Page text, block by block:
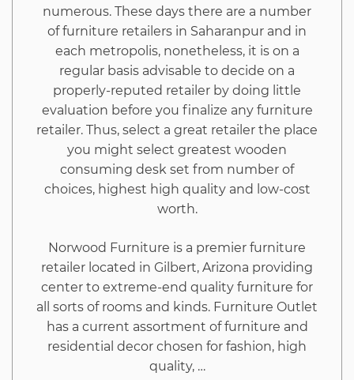
numerous. These days there are a number
of furniture retailers in Saharanpur and in
each metropolis, nonetheless, it is on a
regular basis advisable to decide on a
properly-reputed retailer by doing little
evaluation before you finalize any furniture
retailer. Thus, select a great retailer the place
you might select greatest wooden
consuming desk set from number of
choices, highest high quality and low-cost
worth.
Norwood Furniture is a premier furniture
retailer located in Gilbert, Arizona providing
center to extreme-end quality furniture for
all sorts of rooms and kinds. Furniture Outlet
has a current assortment of furniture and
residential decor chosen for fashion, high
quality, …